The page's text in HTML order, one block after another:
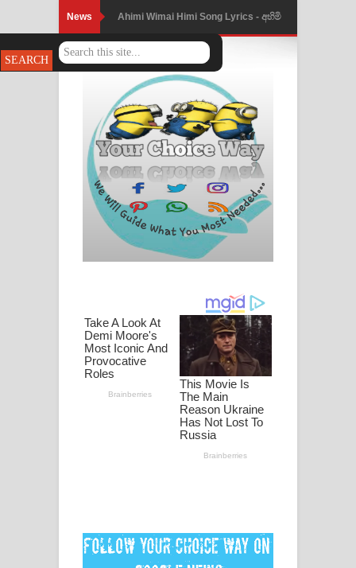
News Ahimi Wimai Himi Song Lyrics - අහිමි
විමයි හිමි ගීතයේ පද පෙළ
Mathaka Parana Song Lyrics - මතක
පාරනා ගීතයේ පද පෙළ
Nimnadhen Song Lyrics - නිම්නාදෙන්
ගීතයේ පද පෙළ
Obamai Mage Adare Song Lyrics -
ඔබමයි මගේ ආදරේ ගීතයේ පද පෙළ
ගීතයේ පද පෙළ
Ankeliya Song Lyrics - අංකෙළිය ගීතයේ
DEAR GOD Song Lyrics - ඩියර් ගෝඩ්
Dai Dai Lyrics - Shakira, Burna Boy |